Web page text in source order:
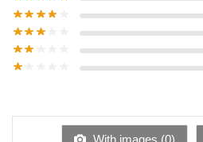
With images (0)